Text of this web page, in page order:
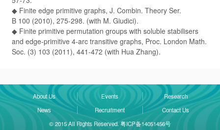
◆ Finite edge primitive graphs, J. Combin. Theory Ser.
B 100 (2010), 275-298. (with M. Giudici).
◆ Finite primitive permutation groups with soluble stabilisers
and edge-primitive 4-arc transitive graphs, Proc. London Math.
Soc. (3) 103 (2011), 441-472 (with Hua Zhang).
About Us Events
Research
News
Recruitment
Contact Us
© 2015 All Rights Reserved. 粤ICP备14051456号